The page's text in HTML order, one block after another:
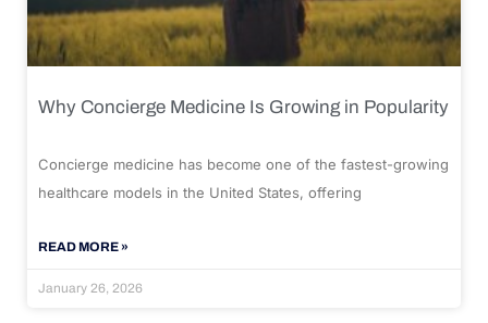
Why Concierge Medicine Is Growing in Popularity
Concierge medicine has become one of the fastest-growing
healthcare models in the United States, offering
READ MORE »
January 26, 2026